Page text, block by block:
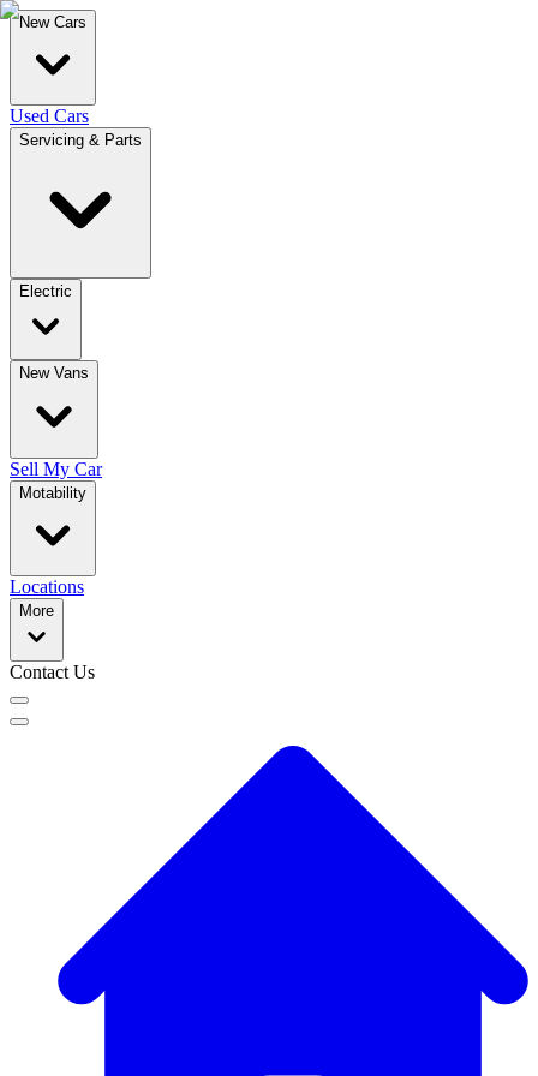
New Cars
Used Cars
Servicing & Parts
Electric
New Vans
Sell My Car
Motability
Locations
More
Contact Us